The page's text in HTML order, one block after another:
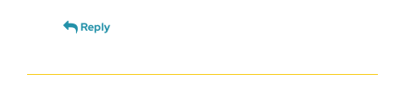
Reply